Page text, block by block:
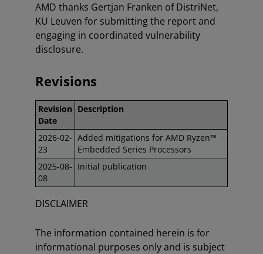
AMD thanks Gertjan Franken of DistriNet,
KU Leuven for submitting the report and
engaging in coordinated vulnerability
disclosure.
Revisions
Revision
Date
Description
2026-02-
23
Added mitigations for AMD Ryzen™
Embedded Series Processors
2025-08-
08
Initial publication
DISCLAIMER
The information contained herein is for
informational purposes only and is subject